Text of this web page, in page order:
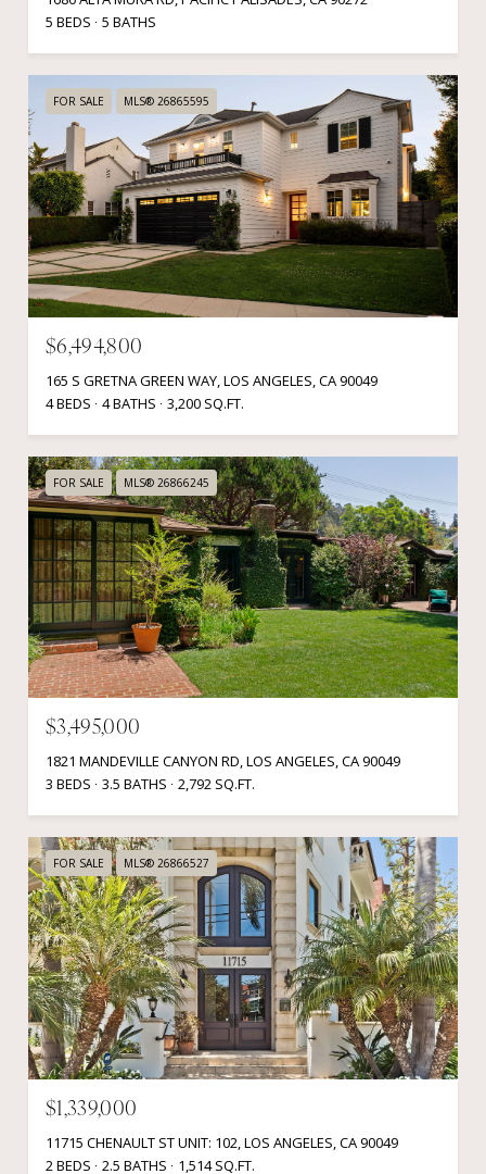
5 BEDS
5 BATHS
FOR SALE MLS® 26865595
$6,494,800
165 S GRETNA GREEN WAY, LOS ANGELES, CA 90049
4 BEDS
4 BATHS 3,200 SQ.FT.
FOR SALE MLS® 26866245
$3,495,000
1821 MANDEVILLE CANYON RD, LOS ANGELES, CA 90049
3 BEDS
3.5 BATHS 2,792 SQ.FT.
FOR SALE MLS® 26866527
$1,339,000
11715 CHENAULT ST UNIT: 102, LOS ANGELES, CA 90049
2 BEDS
2.5 BATHS 1,514 SQ.FT.